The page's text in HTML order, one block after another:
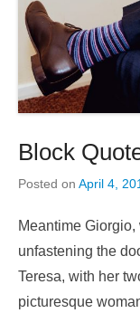
Block
Posted on April 4,
Meantime
unfastening the
Teresa, with her
picturesque